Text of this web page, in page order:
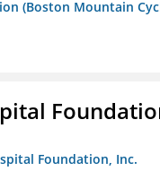
(Boston Mountain
Foundation, Inc.